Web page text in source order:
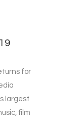
for
largest
film